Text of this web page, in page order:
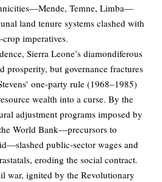
Temne, Limba—
land tenure systems clashed with
imperatives.
Sierra Leone’s diamondiferous
prosperity, but governance fractures
one-party rule (1968–1985)
wealth into a curse. By the
adjustment programs imposed by
World Bank—precursors to
public-sector wages and
eroding the social contract.
war, ignited by the Revolutionary